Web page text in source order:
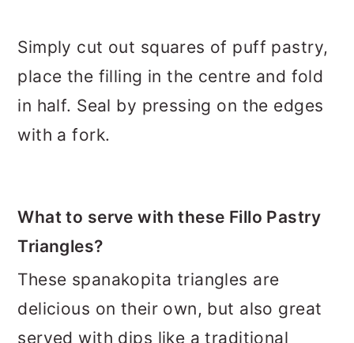
Simply cut out squares of puff pastry,
place the filling in the centre and fold
in half. Seal by pressing on the edges
with a fork.
What to serve with these Fillo Pastry
Triangles?
These spanakopita triangles are
delicious on their own, but also great
served with dips like a traditional